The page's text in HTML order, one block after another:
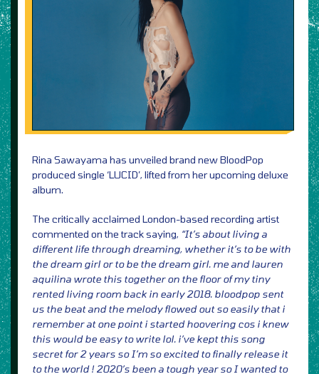
Rina Sawayama has unveiled brand new BloodPop
produced single ‘LUCID’, lifted from her upcoming deluxe
album.
The critically acclaimed London-based recording artist
commented on the track saying, “It’s about living a
different life through dreaming, whether it’s to be with
the dream girl or to be the dream girl. me and lauren
aquilina wrote this together on the floor of my tiny
rented living room back in early 2018. bloodpop sent
us the beat and the melody flowed out so easily that i
remember at one point i started hoovering cos i knew
this would be easy to write lol. i’ve kept this song
secret for 2 years so I’m so excited to finally release it
to the world ! 2020’s been a tough year so I wanted to